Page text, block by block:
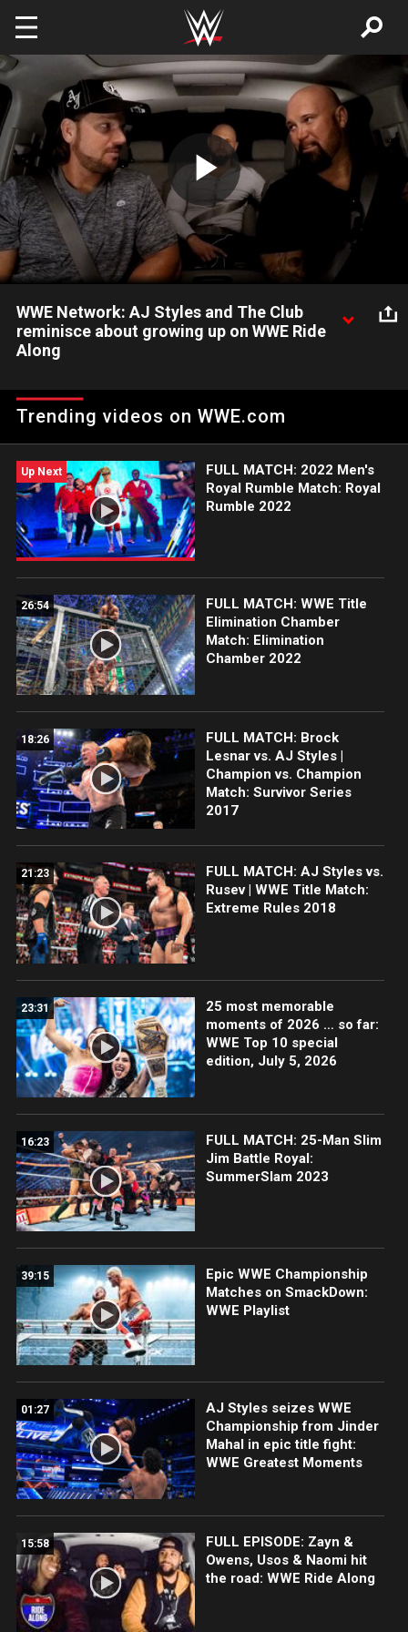
Skip to main content
Play
Video
WWE Network: AJ Styles and The Club
reminisce about growing up on WWE Ride
Along
Anderson recall some of their favorite toys as kids: Courtesy
of the award-winning WWE Network.
Trending videos on WWE.com
Up Next
FULL MATCH: 2022 Men's
Royal Rumble Match: Royal
Rumble 2022
26:54
FULL MATCH: WWE Title
Elimination Chamber
Match: Elimination
Chamber 2022
18:26
FULL MATCH: Brock
Lesnar vs. AJ Styles |
Champion vs. Champion
Match: Survivor Series
2017
21:23
FULL MATCH: AJ Styles vs.
Rusev | WWE Title Match:
Extreme Rules 2018
23:31
25 most memorable
moments of 2026 … so far:
WWE Top 10 special
edition, July 5, 2026
16:23
FULL MATCH: 25-Man Slim
Jim Battle Royal:
SummerSlam 2023
39:15
Epic WWE Championship
Matches on SmackDown:
WWE Playlist
01:27
AJ Styles seizes WWE
Championship from Jinder
Mahal in epic title fight:
WWE Greatest Moments
15:58
FULL EPISODE: Zayn &
Owens, Usos & Naomi hit
the road: WWE Ride Along